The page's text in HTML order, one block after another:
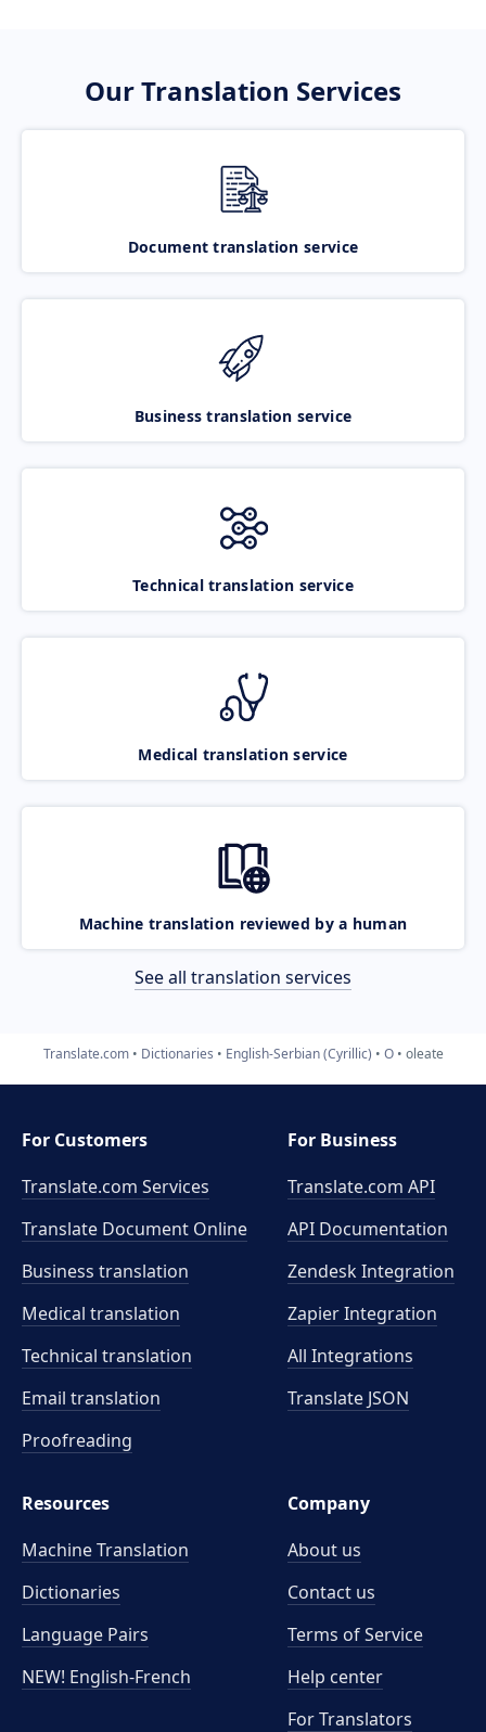
Our Translation Services
Document translation service
Business translation service
Technical translation service
Medical translation service
Machine translation reviewed by a human
See all translation services
Translate.com Dictionaries English-Serbian (Cyrillic) O oleate
For Customers
Translate.com Services
Translate Document Online
Business translation
Medical translation
Technical translation
Email translation
Proofreading
For Business
Translate.com API
API Documentation
Zendesk Integration
Zapier Integration
All Integrations
Translate JSON
Resources
Machine Translation
Dictionaries
Language Pairs
NEW! English-French
Company
About us
Contact us
Terms of Service
Help center
For Translators